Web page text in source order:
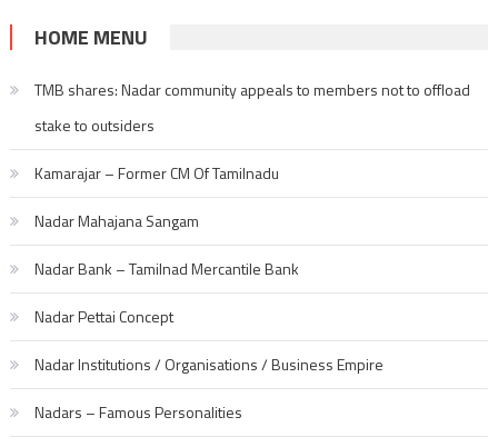
HOME MENU
TMB shares: Nadar community appeals to members not to offload
stake to outsiders
Kamarajar – Former CM Of Tamilnadu
Nadar Mahajana Sangam
Nadar Bank – Tamilnad Mercantile Bank
Nadar Pettai Concept
Nadar Institutions / Organisations / Business Empire
Nadars – Famous Personalities